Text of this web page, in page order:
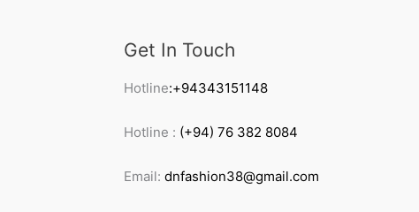
Get In Touch
Hotline:+94343151148
Hotline : (+94) 76 382 8084
Email: dnfashion38@gmail.com